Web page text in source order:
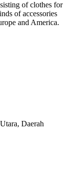
of clothes for
of accessories
and America.
Daerah